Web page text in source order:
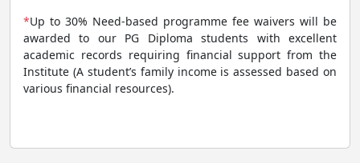
*Up to 30% Need-based programme fee waivers will be
awarded to our PG Diploma students with excellent
academic records requiring financial support from the
Institute (A student’s family income is assessed based on
various financial resources).